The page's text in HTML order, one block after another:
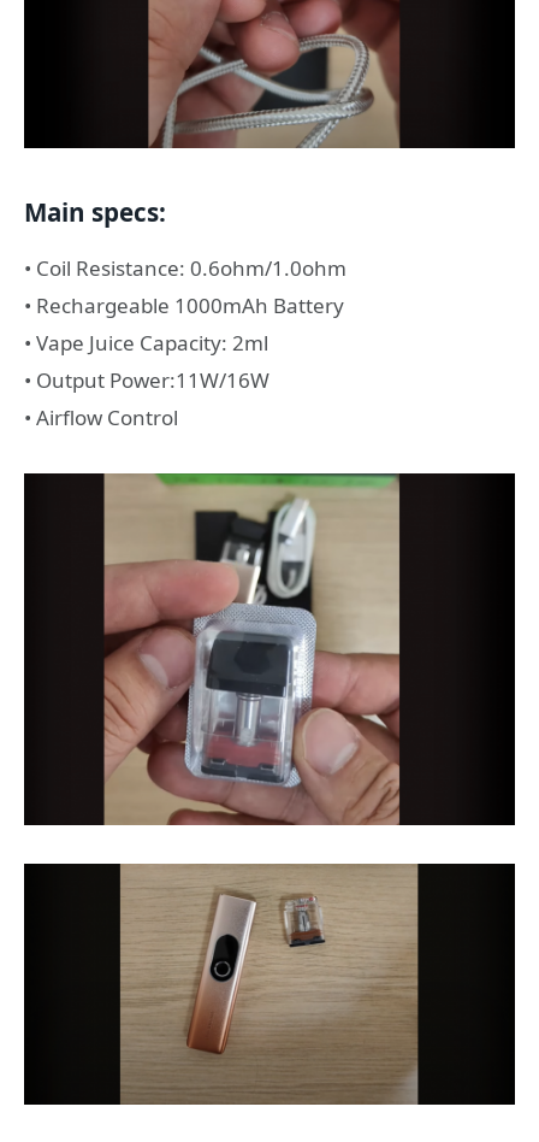
Main specs:
• Coil Resistance: 0.6ohm/1.0ohm
• Rechargeable 1000mAh Battery
• Vape Juice Capacity: 2ml
• Output Power:11W/16W
• Airflow Control